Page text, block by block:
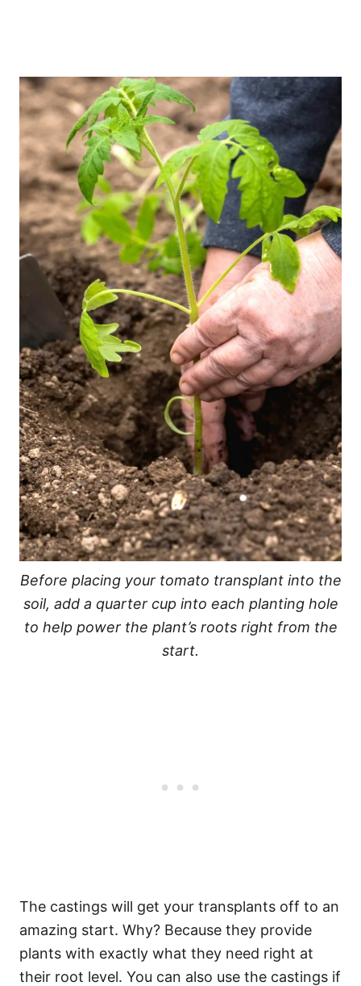
Before placing your tomato transplant into the
soil, add a quarter cup into each planting hole
to help power the plant’s roots right from the
start.
The castings will get your transplants off to an
amazing start. Why? Because they provide
plants with exactly what they need right at
their root level. You can also use the castings if